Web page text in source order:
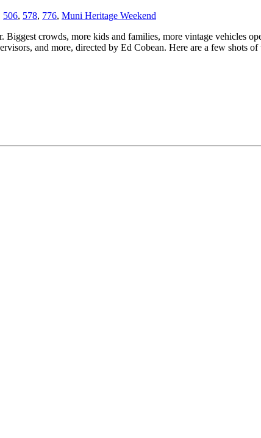
506, 578, 776, Muni Heritage Weekend
crowds, more kids and families, more vintage vehicles
and more, directed by Ed Cobean. Here are a few shots of